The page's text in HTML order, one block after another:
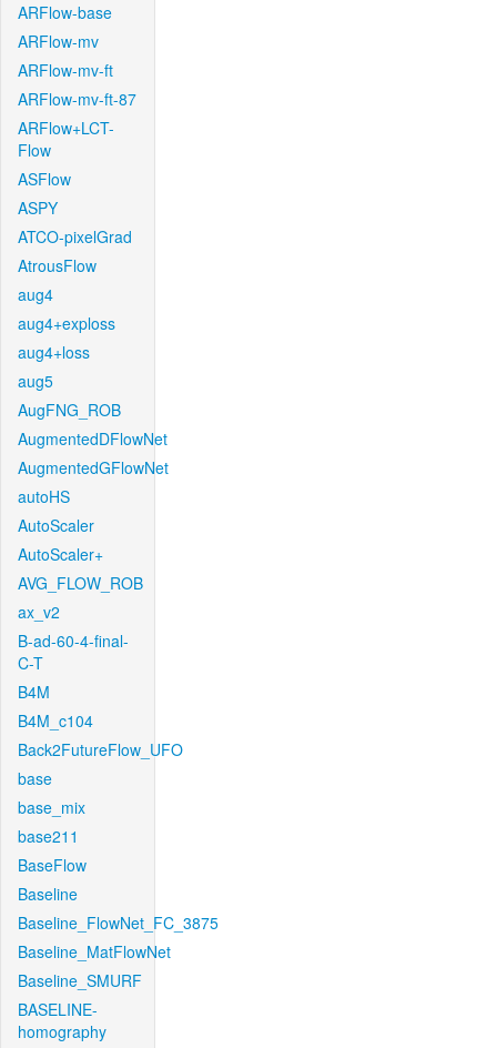
ARFlow-base
ARFlow-mv
ARFlow-mv-ft
ARFlow-mv-ft-87
ARFlow+LCT-
Flow
ASFlow
ASPY
ATCO-pixelGrad
AtrousFlow
aug4
aug4+exploss
aug4+loss
aug5
AugFNG_ROB
AugmentedDFlowNet
AugmentedGFlowNet
autoHS
AutoScaler
AutoScaler+
AVG_FLOW_ROB
ax_v2
B-ad-60-4-final-
C-T
B4M
B4M_c104
Back2FutureFlow_UFO
base
base_mix
base211
BaseFlow
Baseline
Baseline_FlowNet_FC_3875
Baseline_MatFlowNet
Baseline_SMURF
BASELINE-
homography